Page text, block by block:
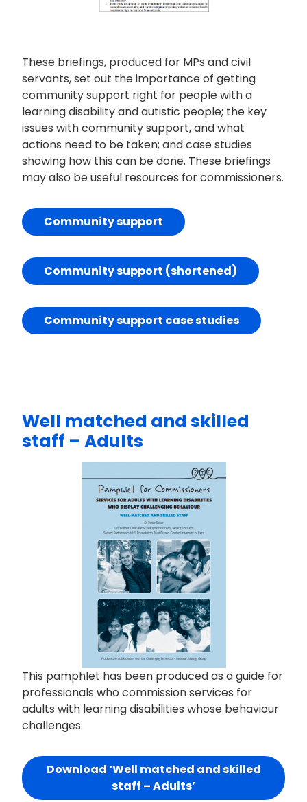
These briefings, produced for MPs and civil
servants, set out the importance of getting
community support right for people with a
learning disability and autistic people; the key
issues with community support, and what
actions need to be taken; and case studies
showing how this can be done. These briefings
may also be useful resources for commissioners.
Community support
Community support (shortened)
Community support case studies
Well matched and skilled
staff – Adults
This pamphlet has been produced as a guide for
professionals who commission services for
adults with learning disabilities whose behaviour
challenges.
Download ‘Well matched and skilled
staff – Adults’